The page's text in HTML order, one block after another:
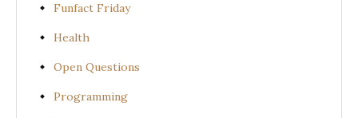
Funfact Friday
Health
Open Questions
Programming